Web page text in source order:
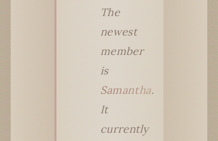
The
newest
member
is
Samantha.
It
currently